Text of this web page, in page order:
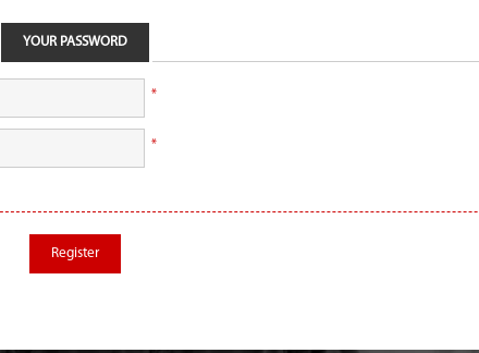
YOUR PASSWORD
*
*
Register